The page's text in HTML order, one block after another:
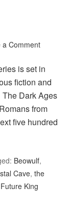
a Comment
is set in
fiction and
Dark Ages
from
five hundred
Beowulf,
Cave,the
King